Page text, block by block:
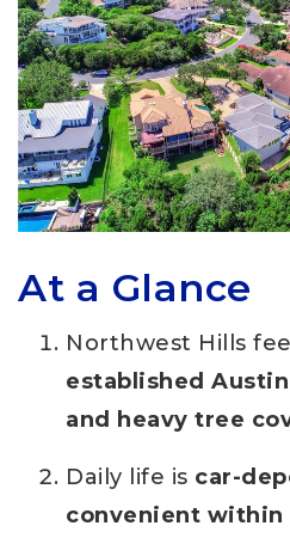
At a Glance
Northwest Hills
established
and heavy tree
Daily life is car-
convenient within